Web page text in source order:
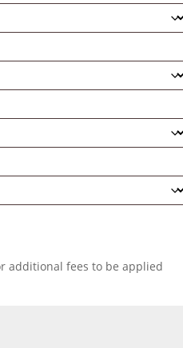
additional fees to be applied